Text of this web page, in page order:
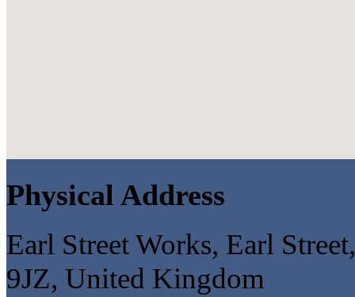
Physical Address
Earl Street Works, Earl
9JZ, United Kingdom